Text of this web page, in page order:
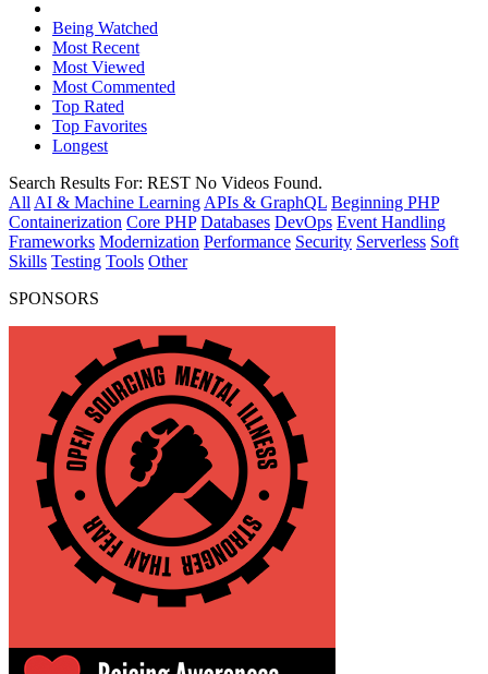
Being Watched
Most Recent
Most Viewed
Most Commented
Top Rated
Top Favorites
Longest
Search Results For: REST No Videos Found.
All AI & Machine Learning APIs & GraphQL Beginning PHP
Containerization Core PHP Databases DevOps Event Handling
Frameworks Modernization Performance Security Serverless Soft
Skills Testing Tools Other
SPONSORS